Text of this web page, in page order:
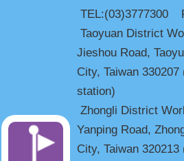
TEL:(03)3777300
Taoyuan District
Jieshou Road,
City, Taiwan
station)
Zhongli District
Yanping Road,
City, Taiwan